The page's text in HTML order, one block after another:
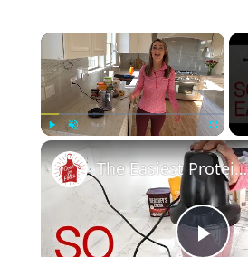
×
Play Unmute Fullscreen
The Easiest Protein Smoothie